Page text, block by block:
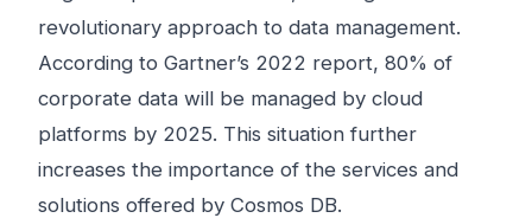
revolutionary approach to data management.
According to Gartner’s 2022 report, 80% of
corporate data will be managed by cloud
platforms by 2025. This situation further
increases the importance of the services and
solutions offered by Cosmos DB.